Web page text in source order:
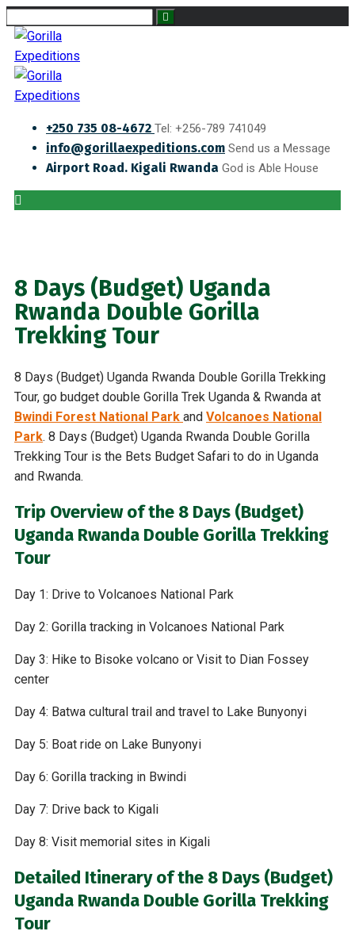
+250 735 08-4672 Tel: +256-789 741049
info@gorillaexpeditions.com Send us a Message
Airport Road. Kigali Rwanda God is Able House
8 Days (Budget) Uganda
Rwanda Double Gorilla
Trekking Tour
8 Days (Budget) Uganda Rwanda Double Gorilla Trekking
Tour, go budget double Gorilla Trek Uganda & Rwanda at
Bwindi Forest National Park and Volcanoes National
Park. 8 Days (Budget) Uganda Rwanda Double Gorilla
Trekking Tour is the Bets Budget Safari to do in Uganda
and Rwanda.
Trip Overview of the 8 Days (Budget)
Uganda Rwanda Double Gorilla Trekking
Tour
Day 1: Drive to Volcanoes National Park
Day 2: Gorilla tracking in Volcanoes National Park
Day 3: Hike to Bisoke volcano or Visit to Dian Fossey
center
Day 4: Batwa cultural trail and travel to Lake Bunyonyi
Day 5: Boat ride on Lake Bunyonyi
Day 6: Gorilla tracking in Bwindi
Day 7: Drive back to Kigali
Day 8: Visit memorial sites in Kigali
Detailed Itinerary of the 8 Days (Budget)
Uganda Rwanda Double Gorilla Trekking
Tour